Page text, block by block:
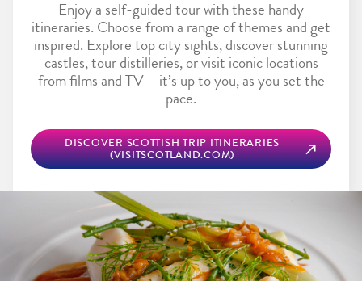
Enjoy a self-guided tour with these handy
itineraries. Choose from a range of themes and get
inspired. Explore top city sights, discover stunning
castles, tour distilleries, or visit iconic locations
from films and TV – it’s up to you, as you set the
pace.
DISCOVER SCOTTISH TRIP ITINERARIES
(VISITSCOTLAND.COM)